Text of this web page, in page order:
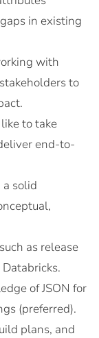
in existing
with
to
to take
end-to-
solid
as release
of JSON for
(preferred).
plans, and